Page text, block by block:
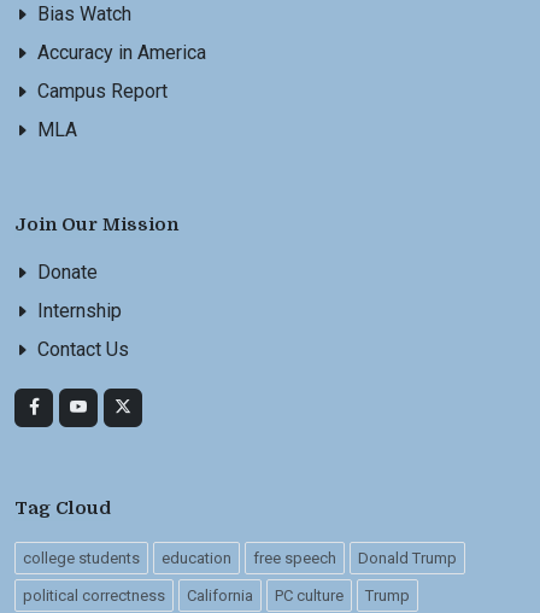
Bias Watch
Accuracy in America
Campus Report
MLA
Join Our Mission
Donate
Internship
Contact Us
Tag Cloud
college students education free speech Donald Trump
political correctness California PC culture Trump